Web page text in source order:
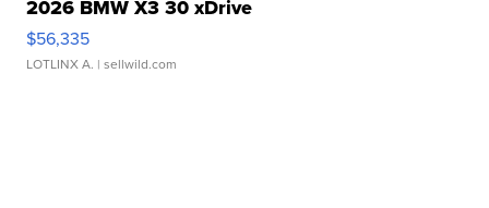
2026 BMW X3 30 xDrive
$56,335
LOTLINX A. | sellwild.com